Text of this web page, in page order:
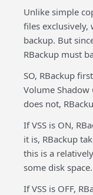
Unlike simple
files
backup. But
RBackup must
SO, RBackup
Volume Shadow
does not,
If VSS is ON,
it is, RBackup
this is a
some disk space.
If VSS is OFF,